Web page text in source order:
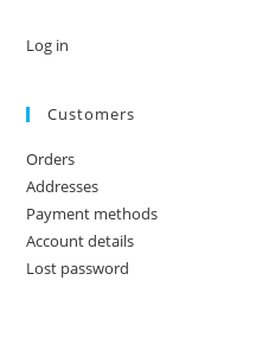
Log in
Customers
Orders
Addresses
Payment methods
Account details
Lost password